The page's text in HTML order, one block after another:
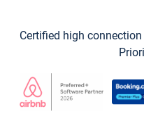
Certified high